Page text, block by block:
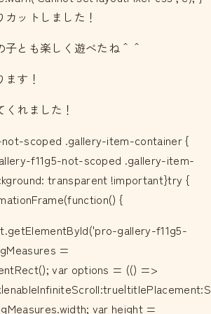
ットしました！
とも楽しく遊べたね＾＾
す！
くれました！
scoped .gallery-item-container {
f11g5-not-scoped .gallery-item-
transparent !important}try {
{
gallery-f11g5-
=
var options = (() =>
var height =